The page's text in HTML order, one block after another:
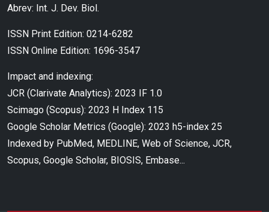
Abrev: Int. J. Dev. Biol.
ISSN Print Edition: 0214-6282
ISSN Online Edition: 1696-3547
Impact and indexing:
JCR (Clarivate Analytics): 2023 IF 1.0
Scimago (Scopus): 2023 H Index 115
Google Scholar Metrics (Google): 2023 h5-index 25
Indexed by PubMed, MEDLINE, Web of Science, JCR,
Scopus, Google Scholar, BIOSIS, Embase...